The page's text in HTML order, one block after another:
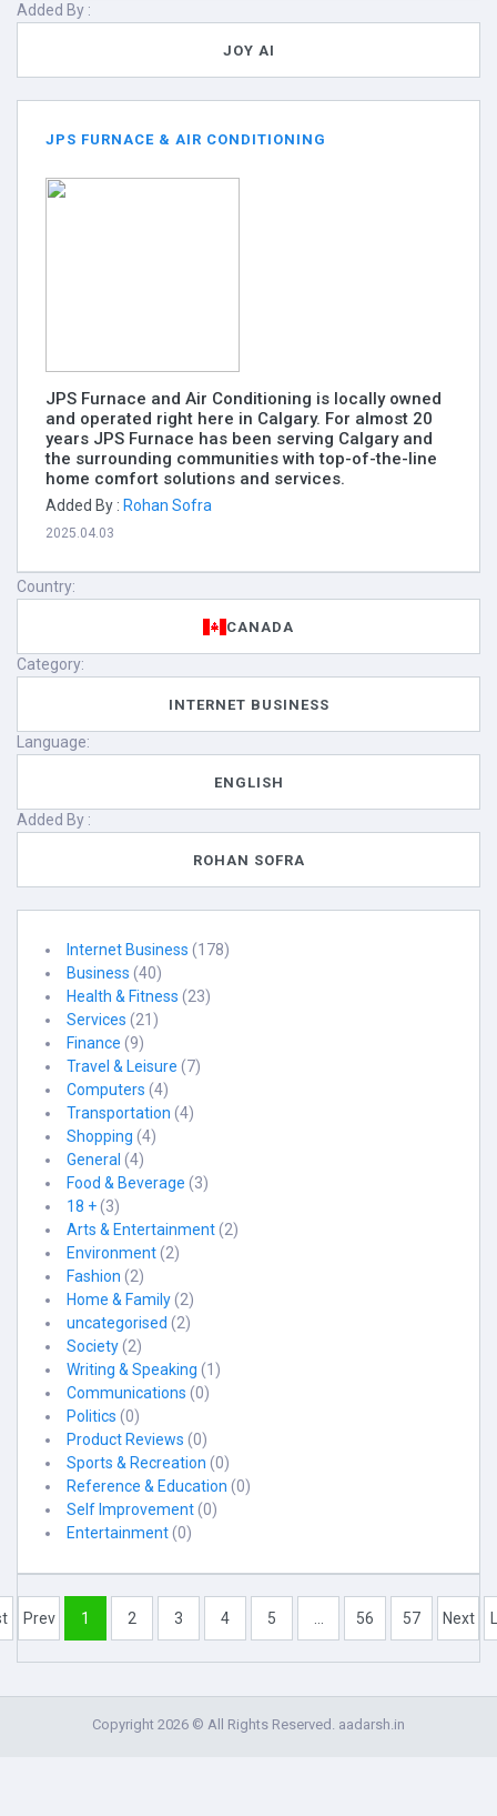
Added By :
JOY AI
JPS FURNACE & AIR CONDITIONING
JPS Furnace and Air Conditioning is locally owned
and operated right here in Calgary. For almost 20
years JPS Furnace has been serving Calgary and
the surrounding communities with top-of-the-line
home comfort solutions and services.
Added By : Rohan Sofra
2025.04.03
Country:
CANADA
Category:
INTERNET BUSINESS
Language:
ENGLISH
Added By :
ROHAN SOFRA
Internet Business (178)
Business (40)
Health & Fitness (23)
Services (21)
Finance (9)
Travel & Leisure (7)
Computers (4)
Transportation (4)
Shopping (4)
General (4)
Food & Beverage (3)
18 +(3)
Arts & Entertainment(2)
Environment(2)
Fashion (2)
Home & Family(2)
uncategorised (2)
Society(2)
Writing & Speaking (1)
Communications (0)
Politics (0)
Product Reviews (0)
Sports & Recreation (0)
Reference & Education (0)
Self Improvement(0)
Entertainment(0)
Prev 1 2 3 4 5 56 57 Next
Copyright 2026 © All Rights Reserved. aadarsh.in